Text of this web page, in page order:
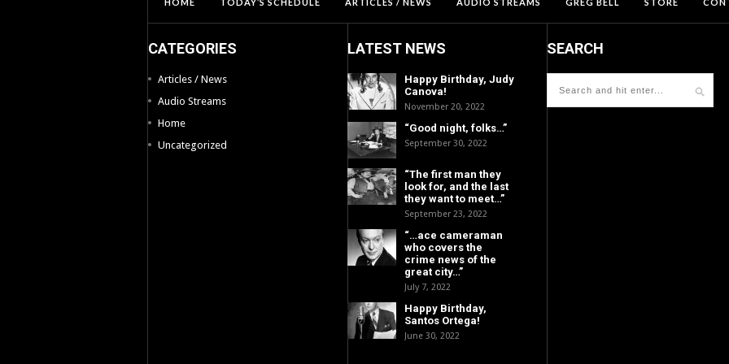
CATEGORIES
Articles / News
Audio Streams
Home
Uncategorized
LATEST NEWS
Happy Birthday, Judy
Canova!
November 20, 2022
“Good night, folks…”
September 30, 2022
“The first man they
look for, and the last
they want to meet…”
September 23, 2022
“…ace cameraman
who covers the
crime news of the
great city…”
July 7, 2022
Happy Birthday,
Santos Ortega!
June 30, 2022
SEARCH